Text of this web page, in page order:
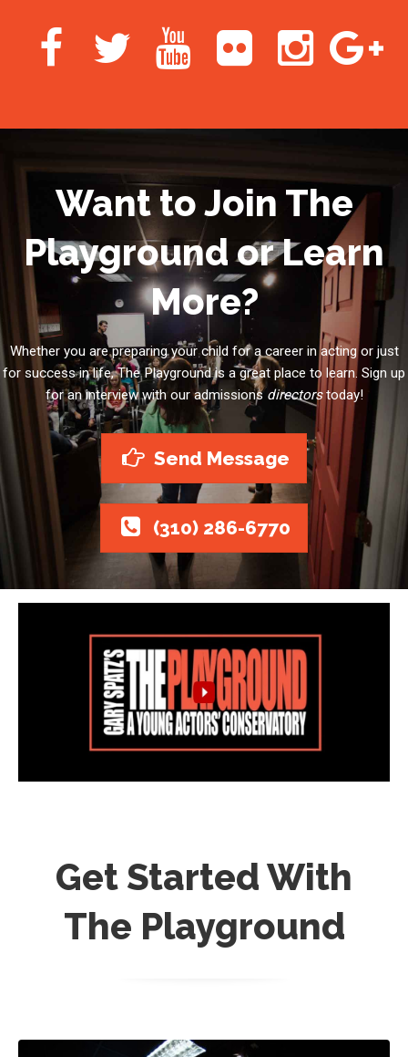
Want to Join The
Playground or Learn
More?
Whether you are preparing your child for a career in acting or just
for success in life, The Playground is a great place to learn. Sign up
for an interview with our admissionsdirectorstoday!
Send Message
(310) 286-6770
Get Started With
The Playground